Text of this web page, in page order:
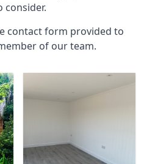
consider.
contact form provided to
of our team.